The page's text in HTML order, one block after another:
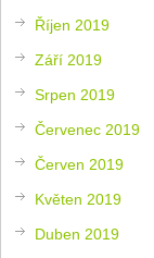
Říjen 2019
Září 2019
Srpen 2019
Červenec 2019
Červen 2019
Květen 2019
Duben 2019